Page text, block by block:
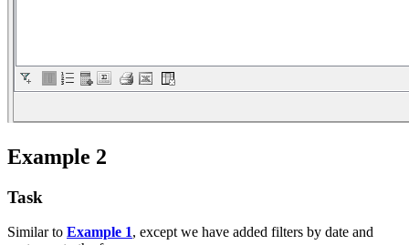
Example 2
Task
Similar to Example 1, except we have added filters by date and